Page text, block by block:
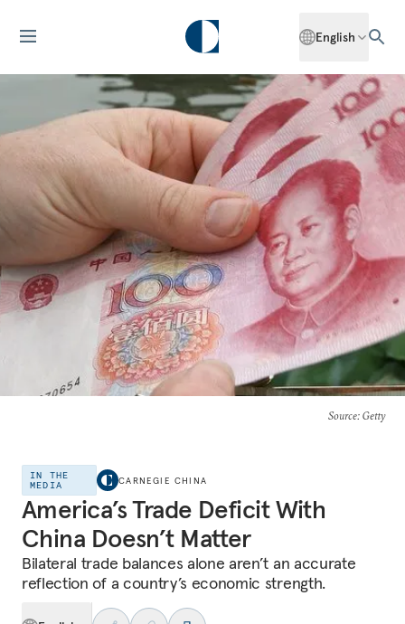
English
Source: Getty
IN THE
MEDIA
CARNEGIE CHINA
America’s Trade Deficit With
China Doesn’t Matter
Bilateral trade balances alone aren’t an accurate
reflection of a country’s economic strength.